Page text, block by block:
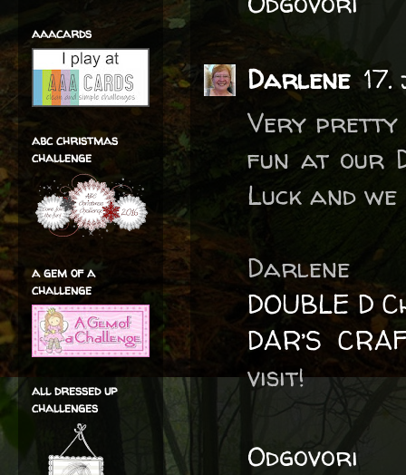
Darlene
Very pretty
fun at our
Luck and
Darlene
DOUBLE D
DAR’S
visit!
Odgovori
aaacards
abc christmas
challenge
a gem of a
challenge
all dressed up
challenges